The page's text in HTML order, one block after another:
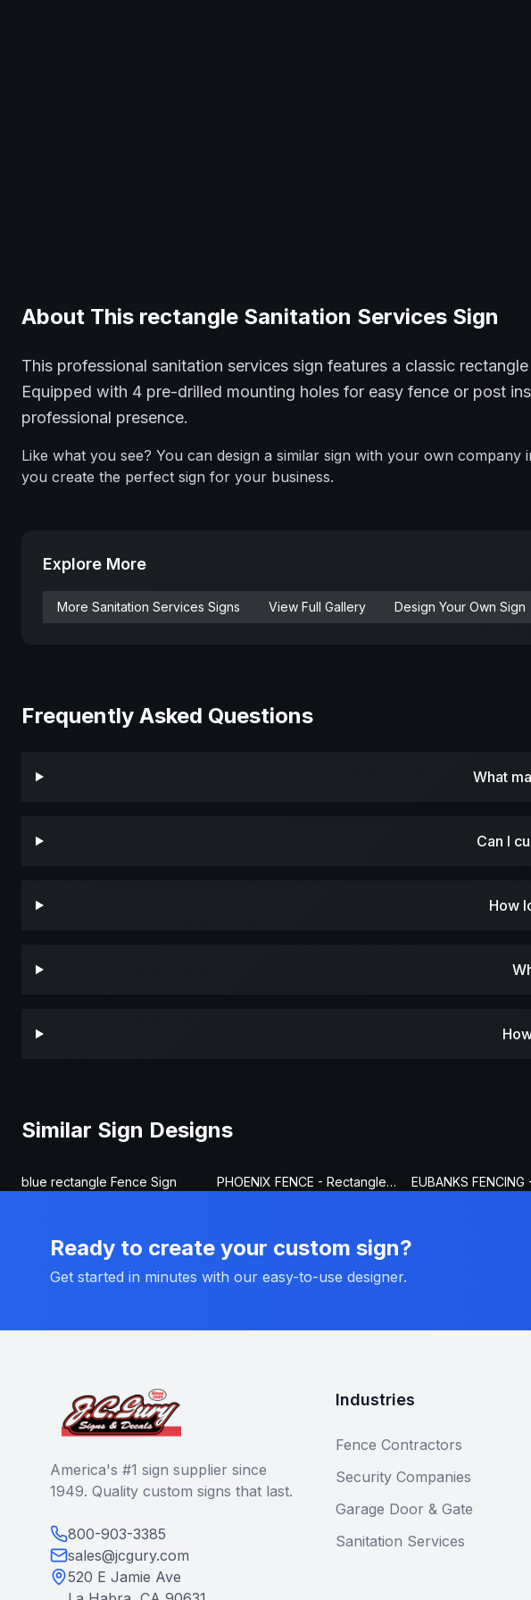
About This rectangle Sanitation Services Sign
This professional sanitation services sign features a classic rectangle
Equipped with 4 pre-drilled mounting holes for easy fence or post
professional presence.
Like what you see? You can design a similar sign with your own company
you create the perfect sign for your business.
Explore More
More Sanitation Services Signs View Full Gallery Design Your Own Sign
Frequently Asked Questions
What
Can I
How
Similar Sign Designs
blue rectangle Fence Sign PHOENIX FENCE - Rectangle Fence Sign
Ready to create your custom sign?
Get started in minutes with our easy-to-use designer.
America's #1 sign supplier since
1949. Quality custom signs that last.
800-903-3385
sales@jcgury.com
520 E Jamie Ave
Industries
Fence Contractors
Security Companies
Garage Door & Gate
Sanitation Services